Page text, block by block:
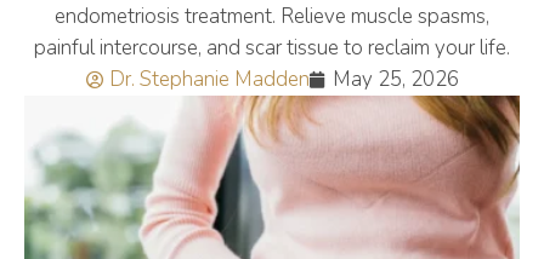
endometriosis treatment. Relieve muscle spasms,
painful intercourse, and scar tissue to reclaim your life.
Dr. Stephanie Madden
May 25, 2026